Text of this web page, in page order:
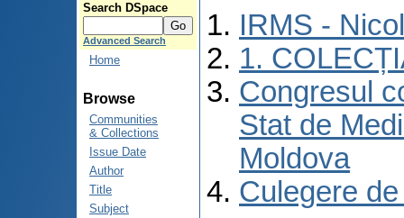
Search DSpace
Advanced Search
Home
Browse
Communities
& Collections
Issue Date
Author
Title
Subject
IRMS -
1.
Congresul
Stat de
Moldova
Culegere